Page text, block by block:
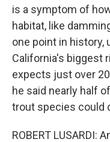
is a symptom of
habitat, like
one point in history,
California's biggest
expects just over
he said nearly half
trout species could
ROBERT LUSARDI: